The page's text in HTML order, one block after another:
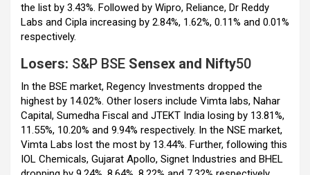
the list by 3.43%. Followed by Wipro, Reliance, Dr Reddy
Labs and Cipla increasing by 2.84%, 1.62%, 0.11% and 0.01%
respectively.
Losers: S&P BSE Sensex and Nifty50
In the BSE market, Regency Investments dropped the
highest by 14.02%. Other losers include Vimta labs, Nahar
Capital, Sumedha Fiscal and JTEKT India losing by 13.81%,
11.55%, 10.20% and 9.94% respectively. In the NSE market,
Vimta Labs lost the most by 13.44%. Further, following this
IOL Chemicals, Gujarat Apollo, Signet Industries and BHEL